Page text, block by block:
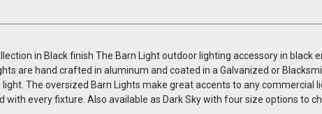
in Black finish The Barn Light outdoor lighting accessory in
are hand crafted in aluminum and coated in a Galvanized or
The oversized Barn Lights make great accents to any commercial
every fixture. Also available as Dark Sky with four size options to